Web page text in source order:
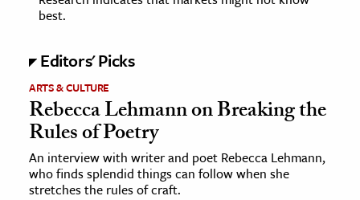
& Government
History
History
History
best.
Editors' Picks
ARTS & CULTURE
Rebecca Lehmann on Breaking the
Rules of Poetry
An interview with writer and poet Rebecca Lehmann,
who finds splendid things can follow when she
stretches the rules of craft.